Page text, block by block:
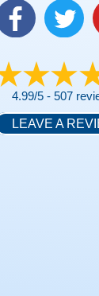
4.99/5 - 507
LEAVE A